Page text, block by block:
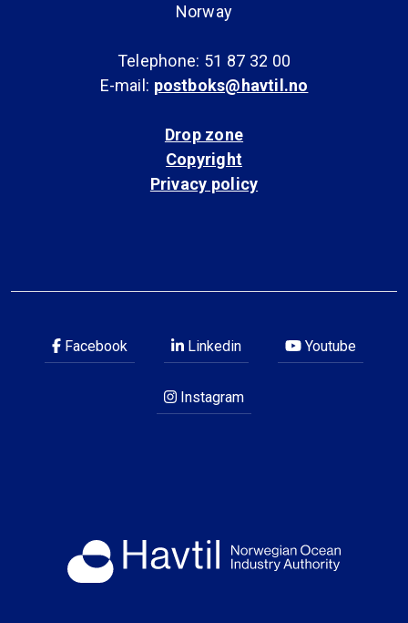
Norway
Telephone: 51 87 32 00
E-mail: postboks@havtil.no
Drop zone
Copyright
Privacy policy
Facebook Linkedin Youtube
Instagram